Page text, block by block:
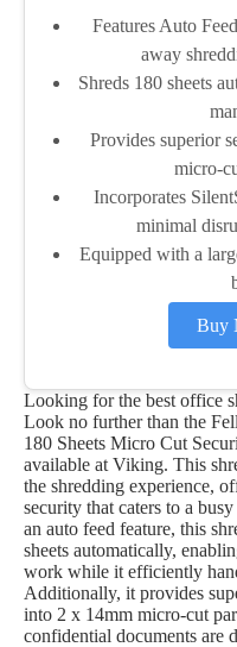
Features Auto
away
Shreds 180 sheets
Provides superior
micro-
Incorporates
minimal
Equipped with a
Buy
Looking for the best office
Look no further than the
180 Sheets Micro Cut
available at Viking. This
the shredding experience,
security that caters to a
an auto feed feature, this
sheets automatically,
work while it efficiently
Additionally, it provides
into 2 x 14mm micro-cut
confidential documents are